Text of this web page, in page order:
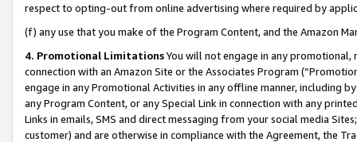
respect to opting-out from online advertising where required by
(f) any use that you make of the Program Content, and the Amazon
4. Promotional LimitationsYou will not engage in any
connection with an Amazon Site or the Associates Program
engage in any Promotional Activities in any offline manner, including
any Program Content, or any Special Link in connection with any
Links in emails, SMS and direct messaging from your social media
customer) and are otherwise in compliance with the Agreement, the